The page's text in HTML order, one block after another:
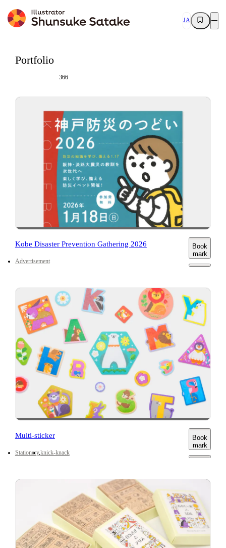
JA
Portfolio
366
Kobe Disaster Prevention Gathering 2026
Advertisement
Book
mark
Multi-sticker
Stationery knick-knack
Book
mark